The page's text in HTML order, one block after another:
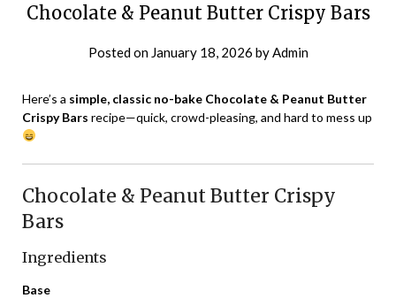
Chocolate & Peanut Butter Crispy Bars
Posted on January 18, 2026 by Admin
Here’s a simple, classic no-bake Chocolate & Peanut Butter
Crispy Bars recipe—quick, crowd-pleasing, and hard to mess up
Chocolate & Peanut Butter Crispy
Bars
Ingredients
Base